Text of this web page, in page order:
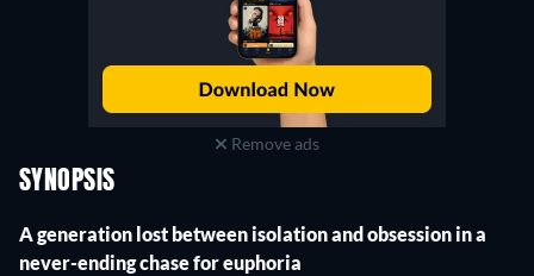
Remove ads
SYNOPSIS
A generation lost between isolation and obsession in a
never-ending chase for euphoria